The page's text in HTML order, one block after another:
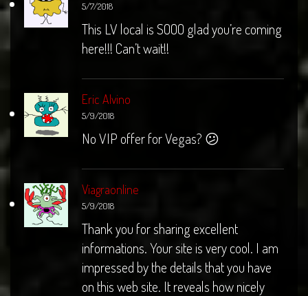
5/7/2018
This LV local is SOOO glad you’re coming
here!!! Can’t wait!!
Eric Alvino
5/9/2018
No VIP offer for Vegas? 😕
Viagraonline
5/9/2018
Thank you for sharing excellent
informations. Your site is very cool. I am
impressed by the details that you have
on this web site. It reveals how nicely